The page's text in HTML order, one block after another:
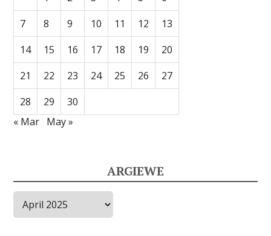
7
8 9 10 11 12
13
14
15 16 17 18 19
20
21
22 23 24 25 26
27
28
29
30
« Mar May »
ARGIEWE
Argiewe